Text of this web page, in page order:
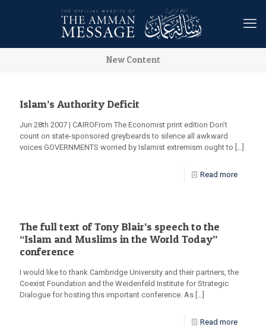
New Content
Islam’s Authority Deficit
Jun 28th 2007 | CAIROFrom The Economist print edition Don’t
count on state-sponsored greybeards to silence all awkward
voices GOVERNMENTS worried by Islamist extremism ought to […]
Read more
The full text of Tony Blair’s speech to the
“Islam and Muslims in the World Today”
conference
I would like to thank Cambridge University and their partners, the
Coexist Foundation and the Weidenfeld Institute for Strategic
Dialogue for hosting this important conference. As […]
Read more